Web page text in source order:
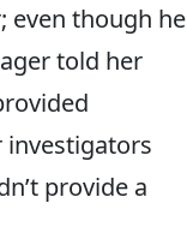
even though he
told her
investigators
provide a